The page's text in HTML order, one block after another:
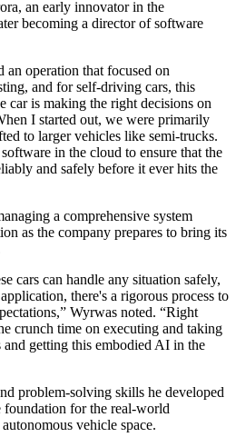
an early innovator in the
becoming a director of software
an operation that focused on
and for self-driving cars, this
car is making the right decisions on
I started out, we were primarily
to larger vehicles like semi-trucks.
in the cloud to ensure that the
and safely before it ever hits the
a comprehensive system
as the company prepares to bring its
cars can handle any situation safely,
there's a rigorous process to
Wyrwas noted. “Right
crunch time on executing and taking
getting this embodied AI in the
problem-solving skills he developed
for the real-world
vehicle space.